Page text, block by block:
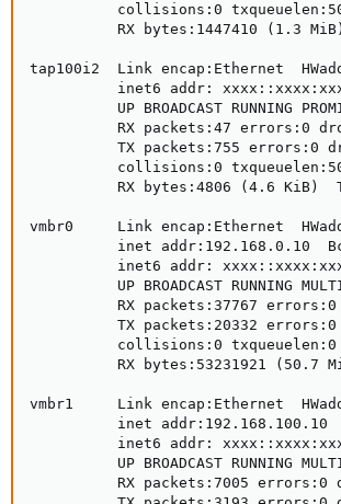
collisions:0
RX bytes:1447410 (1.3
tap100i2  Link encap:Ethernet
inet6 addr:
UP BROADCAST RUNNING
RX packets:47 errors:0
TX packets:755 errors:0
collisions:0
RX bytes:4806 (4.6 KiB)
vmbr0     Link encap:Ethernet
inet addr:192.168.0.10
inet6 addr:
UP BROADCAST RUNNING
RX packets:37767
TX packets:20332
          collisions:0 txqueuelen:0
RX bytes:53231921 (50.7
vmbr1     Link encap:Ethernet
inet addr:192.168.100.10
inet6 addr:
UP BROADCAST RUNNING
RX packets:7005 errors:0